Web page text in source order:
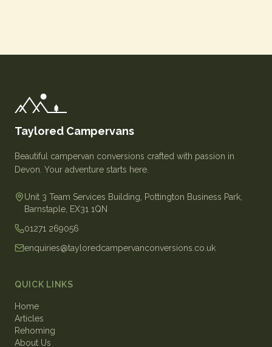
Taylored Campervans
Beautiful campervan conversions crafted with passion in
Devon. Your adventure starts here.
Unit 3 Team Services Building, Pottington Business Park,
Barnstaple, EX31 1QN
01271 269056
enquiries@tayloredcampervanconversions.co.uk
QUICK LINKS
Home
Articles
Rehoming
About Us